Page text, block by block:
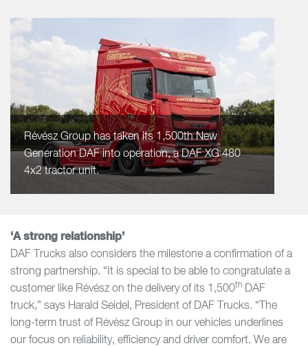
Révész Group has taken its 1,500th New
Generation DAF into operation, a DAF XG 480
4x2 tractor unit.
‘A strong relationship’
DAF Trucks also considers the milestone a confirmation of a
strong partnership. “It is special to be able to congratulate a
customer like Révész on the delivery of its 1,500th DAF
truck,” says Harald Seidel, President of DAF Trucks. “The
long-term trust of Révész Group in our vehicles underlines
our focus on reliability, efficiency and driver comfort. We are